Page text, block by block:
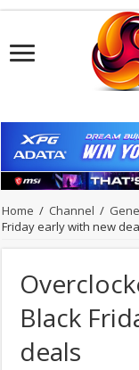
Home / Channel /
Friday early with new
Black
deals